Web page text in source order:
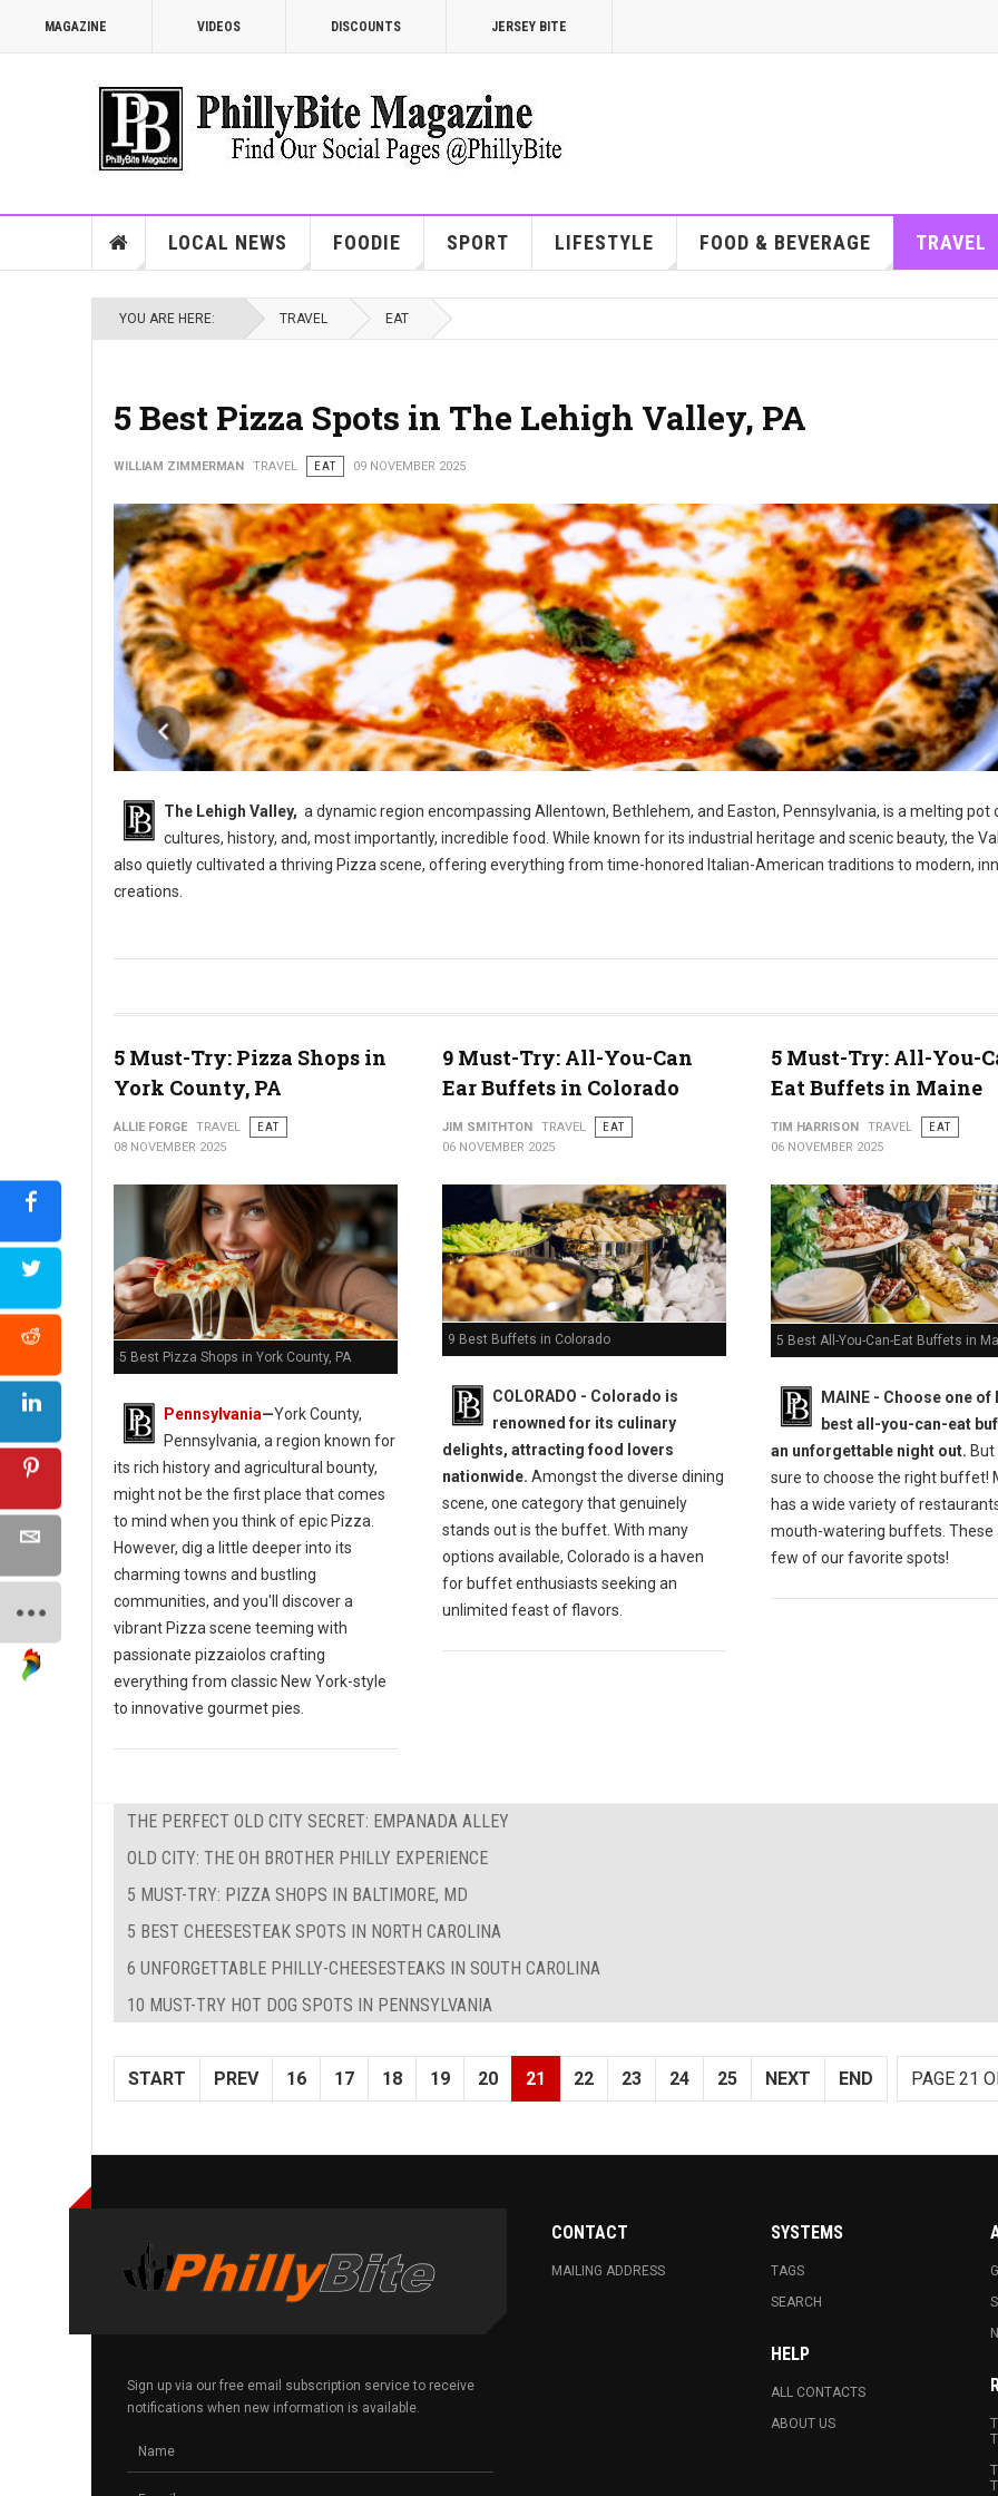
MAGAZINE VIDEOS DISCOUNTS JERSEY BITE
LOCAL NEWS FOODIE SPORT LIFESTYLE FOOD & BEVERAGE TRAVEL
YOU ARE HERE: TRAVEL EAT
5 Best Pizza Spots in The Lehigh Valley, PA
WILLIAM ZIMMERMAN TRAVEL EAT 09 NOVEMBER 2025
The Lehigh Valley, a dynamic region encompassing Allentown, Bethlehem, and Easton, Pennsylvania, is a melting pot
cultures, history, and, most importantly, incredible food. While known for its industrial heritage and scenic beauty, the
also quietly cultivated a thriving Pizza scene, offering everything from time-honored Italian-American traditions to modern,
creations.
5 Must-Try: Pizza Shops in
York County, PA
ALLIE FORGE TRAVEL
EAT
08 NOVEMBER 2025
5 Best Pizza Shops in York County, PA
Pennsylvania—York County,
Pennsylvania, a region known for
its rich history and agricultural bounty,
might not be the first place that comes
to mind when you think of epic Pizza.
However, dig a little deeper into its
charming towns and bustling
communities, and you'll discover a
vibrant Pizza scene teeming with
passionate pizzaiolos crafting
everything from classic New York-style
to innovative gourmet pies.
9 Must-Try: All-You-Can
Ear Buffets in Colorado
JIM SMITHTON TRAVEL
EAT
06 NOVEMBER 2025
9 Best Buffets in Colorado
COLORADO - Colorado is
renowned for its culinary
delights, attracting food lovers
nationwide. Amongst the diverse dining
scene, one category that genuinely
stands out is the buffet. With many
options available, Colorado is a haven
for buffet enthusiasts seeking an
unlimited feast of flavors.
5 Must-Try: All-You-
Eat Buffets in Maine
TIM HARRISON TRAVEL
EAT
06 NOVEMBER 2025
5 Best All-You-Can-Eat Buffets in
MAINE - Choose one of
best all-you-can-eat
an unforgettable night out. But
sure to choose the right buffet!
has a wide variety of
mouth-watering buffets. These
few of our favorite spots!
THE PERFECT OLD CITY SECRET: EMPANADA ALLEY
OLD CITY: THE OH BROTHER PHILLY EXPERIENCE
5 MUST-TRY: PIZZA SHOPS IN BALTIMORE, MD
5 BEST CHEESESTEAK SPOTS IN NORTH CAROLINA
6 UNFORGETTABLE PHILLY-CHEESESTEAKS IN SOUTH CAROLINA
10 MUST-TRY HOT DOG SPOTS IN PENNSYLVANIA
PAGE 21
START PREV 16 17 18 19 20 21 22 23 24 25 NEXT END
Sign up via our free email subscription service to receive
notifications when new information is available.
CONTACT
MAILING ADDRESS
SYSTEMS
TAGS
SEARCH
HELP
ALL CONTACTS
ABOUT US